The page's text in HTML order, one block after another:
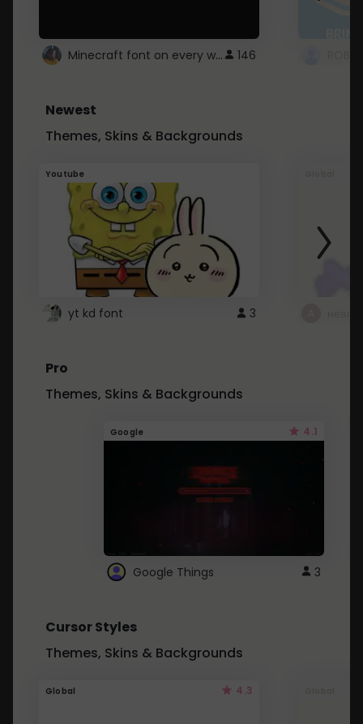
Minecraft font on every website. 146
Newest
Themes, Skins & Backgrounds
Youtube
yt kd font 3
Pro
Themes, Skins & Backgrounds
Google 4.1
Google Things 3
Cursor Styles
Themes, Skins & Backgrounds
Global 4.3